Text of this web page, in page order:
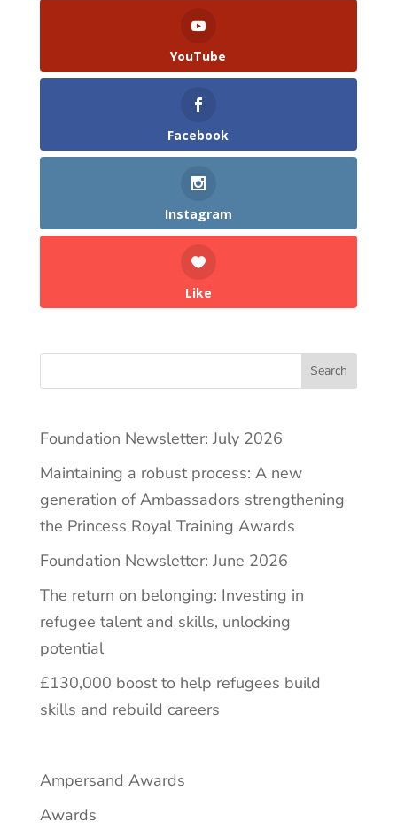
YouTube
Facebook
Instagram
Like
Search
Foundation Newsletter: July 2026
Maintaining a robust process: A new
generation of Ambassadors strengthening
the Princess Royal Training Awards
Foundation Newsletter: June 2026
The return on belonging: Investing in
refugee talent and skills, unlocking
potential
£130,000 boost to help refugees build
skills and rebuild careers
Ampersand Awards
Awards